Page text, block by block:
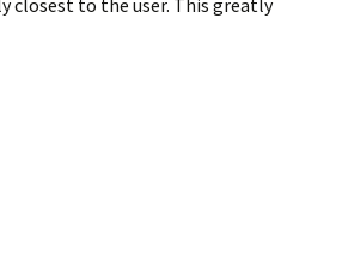
closest to the user. This greatly
network?